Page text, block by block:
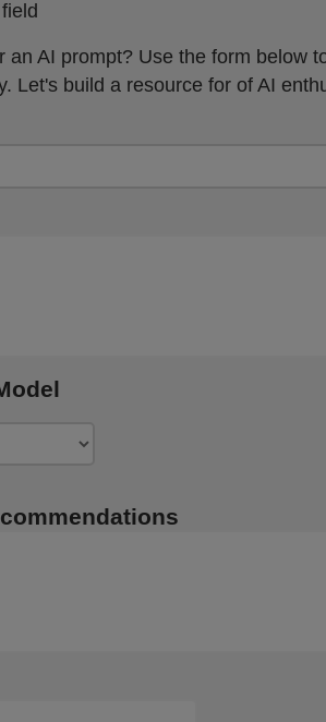
an AI prompt? Use the form below
Let's build a resource for of AI